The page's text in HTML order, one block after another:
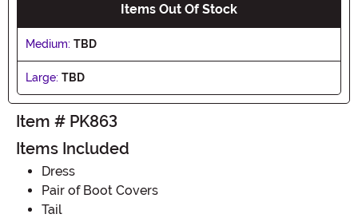
Items Out Of Stock
Medium: TBD
Large: TBD
Item # PK863
Items Included
Dress
Pair of Boot Covers
Tail